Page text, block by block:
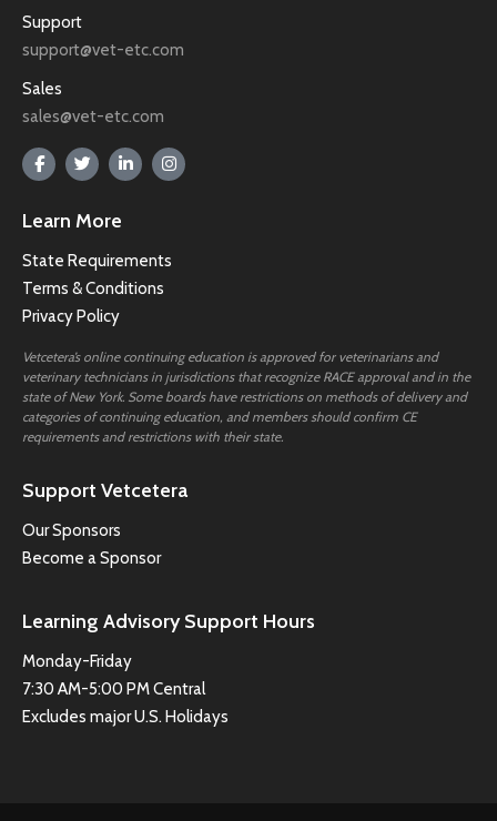
Support
support@vet-etc.com
Sales
sales@vet-etc.com
Learn More
State Requirements
Terms & Conditions
Privacy Policy
Vetcetera’s online continuing education is approved for veterinarians and
veterinary technicians in jurisdictions that recognize RACE approval and in the
state of New York. Some boards have restrictions on methods of delivery and
categories of continuing education, and members should confirm CE
requirements and restrictions with their state.
Support Vetcetera
Our Sponsors
Become a Sponsor
Learning Advisory Support Hours
Monday-Friday
7:30 AM-5:00 PM Central
Excludes major U.S. Holidays